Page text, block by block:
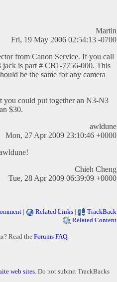
Martin
Fri, 19 May 2006 02:54:13 -0700
from Canon Service. If you call
jack is part # CB1-7756-000. This
be the same for any camera
you could put together an N3-N3
$30.
awldune
Mon, 27 Apr 2009 23:10:46 +0000
Chieh Cheng
Tue, 28 Apr 2009 06:39:09 +0000
| Related Links |
TrackBack
Related Content
Read the Forums FAQ.
web sites. Do not submit TrackBacks